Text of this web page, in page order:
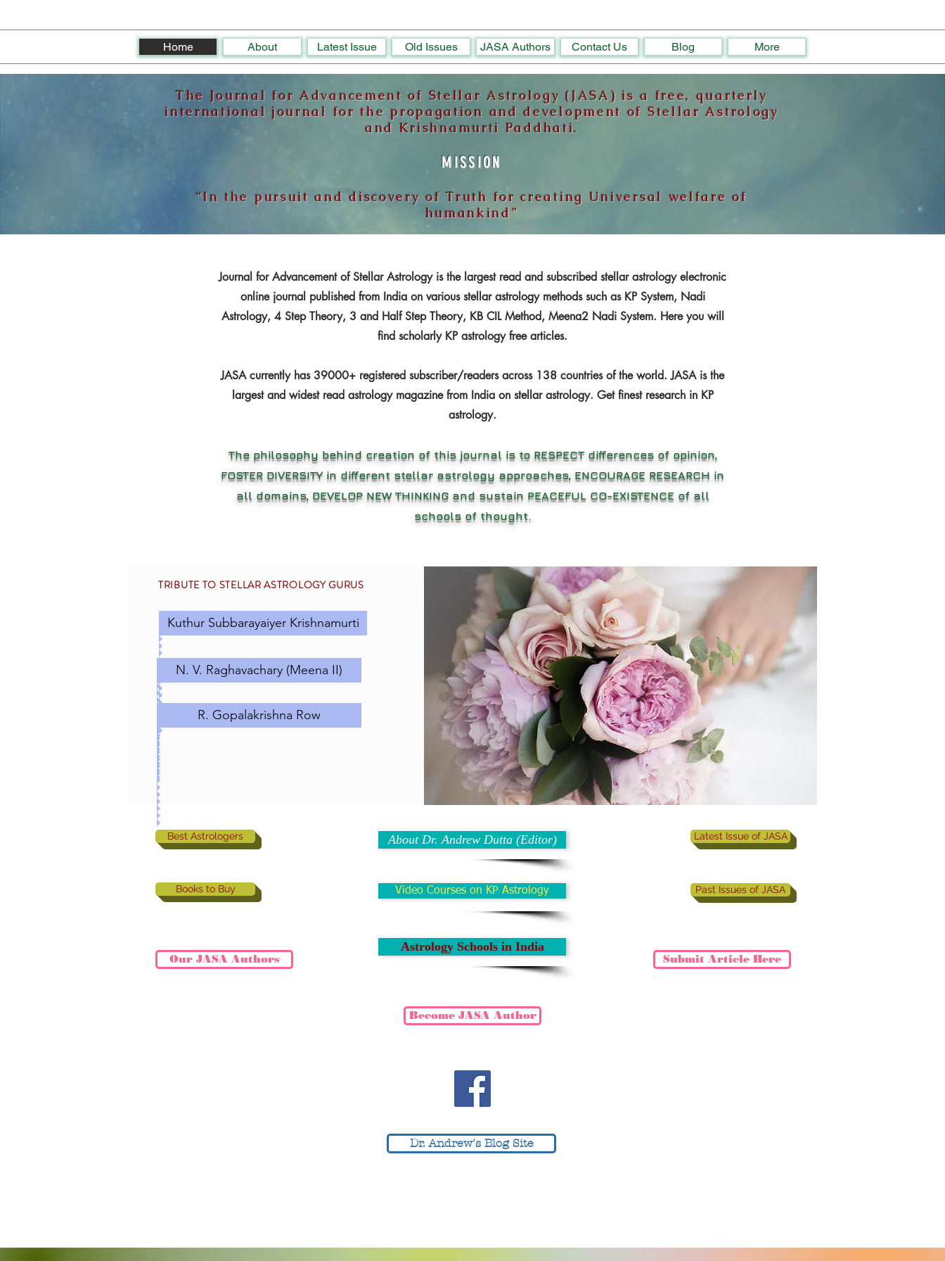
The Journal for Advancement of Stellar Astrology (JASA) is a free, quarterly
international journal for the propagation and development of Stellar Astrology
and Krishnamurti Paddhati.
MISSION
“In the pursuit and discovery of Truth for creating Universal welfare of
humankind”
Journal for Advancement of Stellar Astrology is the largest read and subscribed stellar astrology electronic
online journal published from India on various stellar astrology methods such as KP System, Nadi
Astrology, 4 Step Theory, 3 and Half Step Theory, KB CIL Method, Meena2 Nadi System. Here you will
find scholarly KP astrology free articles.
JASA currently has 39000+ registered subscriber/readers across 138 countries of the world. JASA is the
largest and widest read astrology magazine from India on stellar astrology. Get finest research in KP
astrology.
The philosophy behind creation of this journal is to RESPECT differences of opinion,
FOSTER DIVERSITY in different stellar astrology approaches, ENCOURAGE RESEARCH in
all domains, DEVELOP NEW THINKING and sustain PEACEFUL CO-EXISTENCE of all
schools of thought.
TRIBUTE TO STELLAR ASTROLOGY GURUS
Kuthur Subbarayaiyer Krishnamurti
N. V. Raghavachary (Meena II)
R. Gopalakrishna Row
Best Astrologers
Books to Buy
Our JASA Authors
About Dr. Andrew Dutta (Editor)
Video Courses on KP Astrology
Astrology Schools in India
Latest Issue of JASA
Past Issues of JASA
Submit Article Here
Become JASA Author
Dr. Andrew's Blog Site
Home About Latest Issue Old Issues JASA Authors Contact Us Blog More